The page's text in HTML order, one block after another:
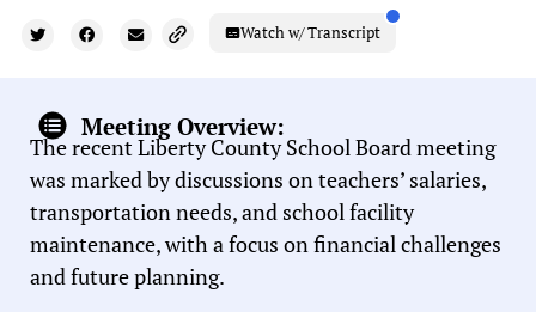
Watch w/ Transcript
Meeting Overview:
The recent Liberty County School Board meeting
was marked by discussions on teachers’ salaries,
transportation needs, and school facility
maintenance, with a focus on financial challenges
and future planning.